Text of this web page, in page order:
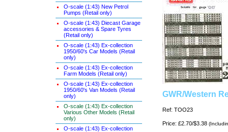
O-scale (1:43) New Petrol
Pumps (Retail only)
O-scale (1:43) Diecast Garage
accessories & Spare Tyres
(Retail only)
O-scale (1:43) Ex-collection
1950/60's Car Models (Retail
only)
O-scale (1:43) Ex-collection
Farm Models (Retail only)
O-scale (1:43) Ex-collection
1950/60's Van Models (Retail
only)
O-scale (1:43) Ex-collection
Various Other Models (Retail
only)
O-scale (1:43) Ex-collection
GWR/Western
Ref: TOO23
Price: £2.70/$3.38